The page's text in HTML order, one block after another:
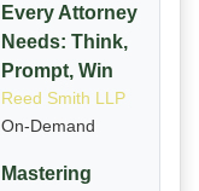
Every Attorney
Needs: Think,
Prompt, Win
Reed Smith LLP
On-Demand
Mastering